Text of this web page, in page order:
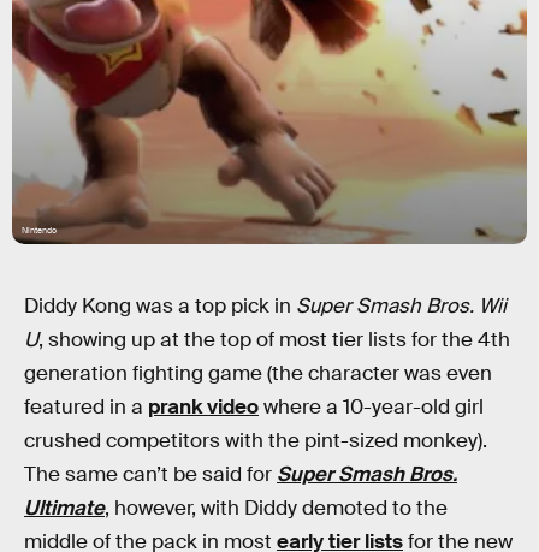
Nintendo
Diddy Kong was a top pick in Super Smash Bros. Wii
U, showing up at the top of most tier lists for the 4th
generation fighting game (the character was even
featured in a prank videowhere a 10-year-old girl
crushed competitors with the pint-sized monkey).
The same can’t be said for Super Smash Bros.
Ultimate, however, with Diddy demoted to the
middle of the pack in most early tier listsfor the new